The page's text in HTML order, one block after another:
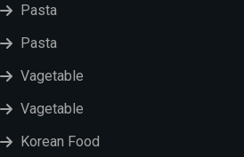
Pasta
Pasta
Vagetable
Vagetable
Korean Food